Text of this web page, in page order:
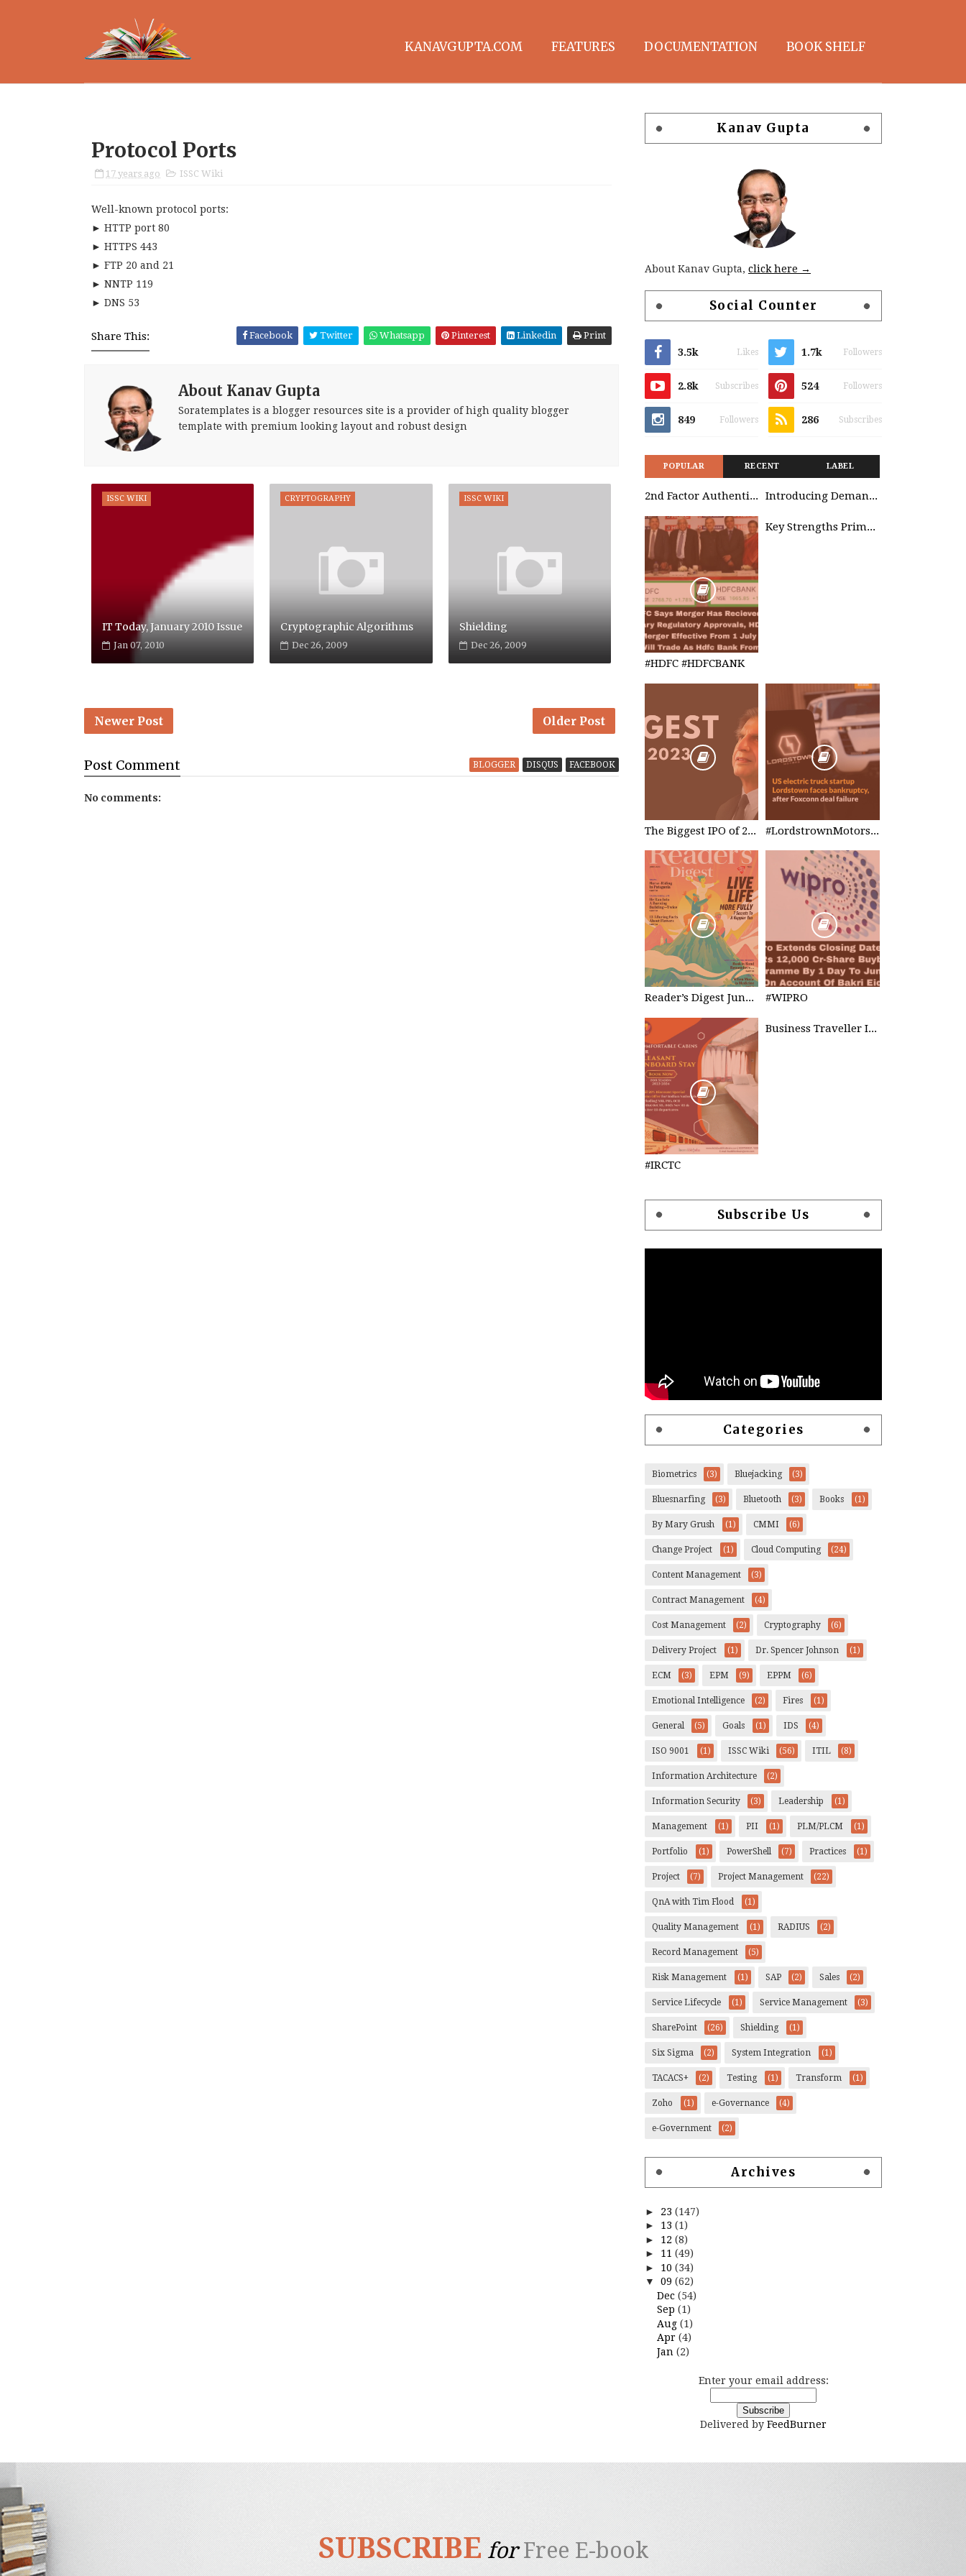
KANAVGUPTA.COM FEATURES DOCUMENTATION BOOK SHELF
Protocol Ports
17 years ago ISSC Wiki
Well-known protocol ports:
► HTTP port 80
► HTTPS 443
► FTP 20 and 21
► NNTP 119
► DNS 53
Share This: Facebook Twitter Whatsapp Pinterest Linkedin Print
About Kanav Gupta
Soratemplates is a blogger resources site is a provider of high quality blogger
template with premium looking layout and robust design
ISSC WIKI
IT Today, January 2010 Issue
Jan 07, 2010
CRYPTOGRAPHY
Cryptographic Algorithms
Dec 26, 2009
ISSC WIKI
Shielding
Dec 26, 2009
Newer Post Older Post
Post Comment BLOGGER DISQUS FACEBOOK
No comments:
Kanav Gupta
About Kanav Gupta, click here →
Social Counter
3.5k Likes 1.7k Followers
2.8k Subscribes 524 Followers
849 Followers 286 Subscribes
POPULAR RECENT LABEL
2nd Factor Authentication Introducing Demand Management in Project 2010
#HDFC #HDFCBANK
Key Strengths Primavera & SAP
The Biggest IPO of 2023 #TataTechnologies #LordstrownMotors Filed Bankruptcy
Reader’s Digest June 2023 #WIPRO
#IRCTC
Business Traveller INDIA
Subscribe Us
Categories
Biometrics (3) Bluejacking (3)
Bluesnarfing (3) Bluetooth (3) Books (1)
By Mary Grush (1) CMMI (6)
Change Project (1) Cloud Computing (24)
Content Management (3)
Contract Management (4)
Cost Management (2) Cryptography (6)
Delivery Project (1) Dr. Spencer Johnson (1)
ECM (3) EPM (9) EPPM (6)
Emotional Intelligence (2) Fires (1)
General (5) Goals (1) IDS (4)
ISO 9001 (1) ISSC Wiki (56) ITIL (8)
Information Architecture (2)
Information Security (3) Leadership (1)
Management (1) PII (1) PLM/PLCM (1)
Portfolio (1) PowerShell (7) Practices (1)
Project (7) Project Management (22)
QnA with Tim Flood (1)
Quality Management (1) RADIUS (2)
Record Management (5)
Risk Management (1) SAP (2) Sales (2)
Service Lifecycle (1) Service Management (3)
SharePoint (26) Shielding (1)
Six Sigma (2) System Integration (1)
TACACS+ (2) Testing (1) Transform (1)
Zoho (1) e-Governance (4)
e-Government (2)
Archives
► 23 (147)
► 13 (1)
► 12 (8)
► 11 (49)
► 10 (34)
▼ 09 (62)
Dec (54)
Sep (1)
Aug (1)
Apr (4)
Jan (2)
Enter your email address:
Delivered by FeedBurner
SUBSCRIBE forFree E-book